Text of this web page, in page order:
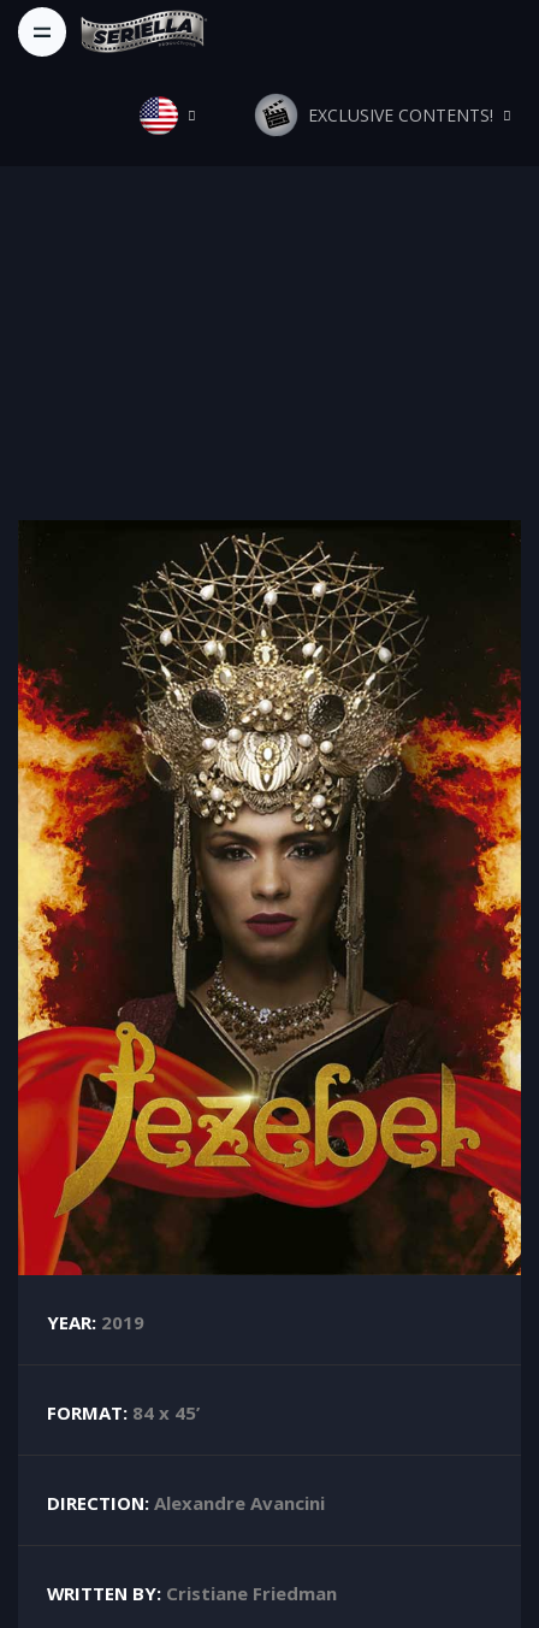
EXCLUSIVE CONTENTS!
YEAR: 2019
FORMAT: 84 x 45’
DIRECTION: Alexandre Avancini
WRITTEN BY: Cristiane Friedman